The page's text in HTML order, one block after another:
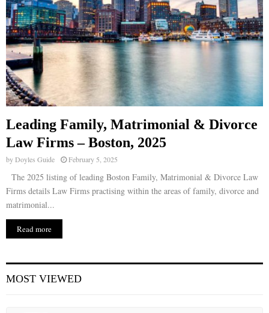
Leading Family, Matrimonial & Divorce
Law Firms – Boston, 2025
byDoyles Guide February 5, 2025
The 2025 listing of leading Boston Family, Matrimonial & Divorce Law
Firms details Law Firms practising within the areas of family, divorce and
matrimonial...
Read more
MOST VIEWED